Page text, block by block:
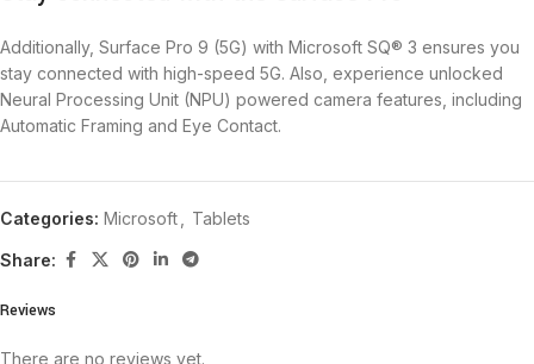
Additionally, Surface Pro 9 (5G) with Microsoft SQ® 3 ensures you
stay connected with high-speed 5G. Also, experience unlocked
Neural Processing Unit (NPU) powered camera features, including
Automatic Framing and Eye Contact.
Categories: Microsoft Tablets
Share:
Reviews
There are no reviews yet.